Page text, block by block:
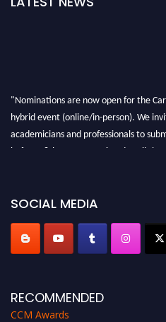
"Nominations are now open for the
hybrid event (online/in-person). We
academicians and professionals to
before 28th August 2026 and avail the
SOCIAL MEDIA
RECOMMENDED
CCM Awards